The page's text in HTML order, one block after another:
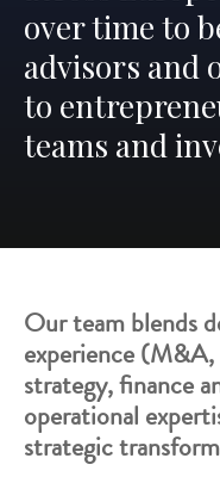
over time to
advisors and
to
teams and
Our team blends
experience
strategy, finance
operational
strategic